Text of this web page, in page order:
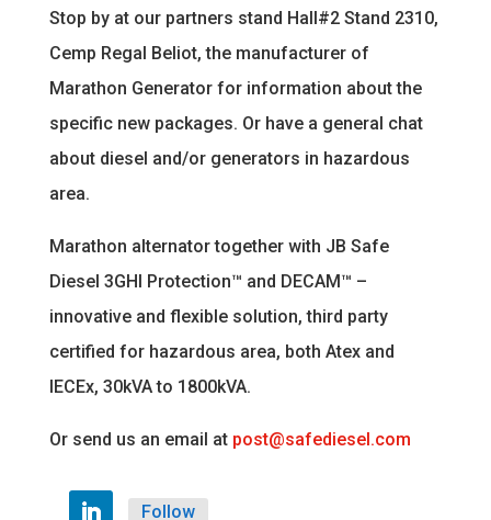
Stop by at our partners stand Hall#2 Stand 2310,
Cemp Regal Beliot, the manufacturer of
Marathon Generator for information about the
specific new packages. Or have a general chat
about diesel and/or generators in hazardous
area.
Marathon alternator together with JB Safe
Diesel 3GHI Protection™ and DECAM™ –
innovative and flexible solution, third party
certified for hazardous area, both Atex and
IECEx, 30kVA to 1800kVA.
Or send us an email at post@safediesel.com
Follow